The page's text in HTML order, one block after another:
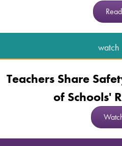
Read
watch
Teachers Share
of Schools'